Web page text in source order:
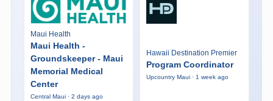
Maui Health
Maui Health -
Groundskeeper - Maui
Memorial Medical
Center
Central Maui · 2 days ago
Hawaii Destination Premier
Program Coordinator
Upcountry Maui · 1 week ago